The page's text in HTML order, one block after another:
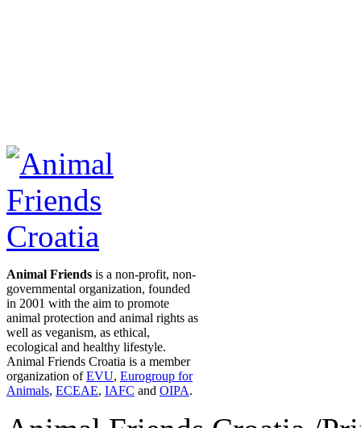
Animal Friends is a non-profit, non-
governmental organization, founded
in 2001 with the aim to promote
animal protection and animal rights as
well as veganism, as ethical,
ecological and healthy lifestyle.
Animal Friends Croatia is a member
organization ofEVU, Eurogroup for
Animals, ECEAE, IAFC and OIPA.